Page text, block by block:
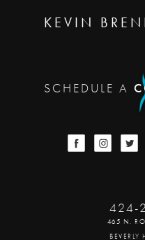
KEVIN
SCHEDULE A
424-
465 N.